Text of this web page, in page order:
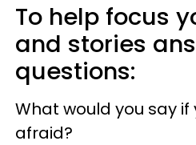
To help focus
and stories
questions:
What would you say if
afraid?